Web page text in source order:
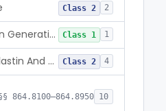
Class 2 2
Test, Thromboplastin Generation Class 1 1
Reagent, Thromboplastin And Control Class 2 4
864.8100–864.8950 10